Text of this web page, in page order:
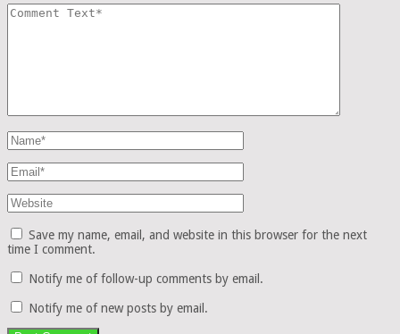
Save my name, email, and website in this browser for the next
time I comment.
Notify me of follow-up comments by email.
Notify me of new posts by email.